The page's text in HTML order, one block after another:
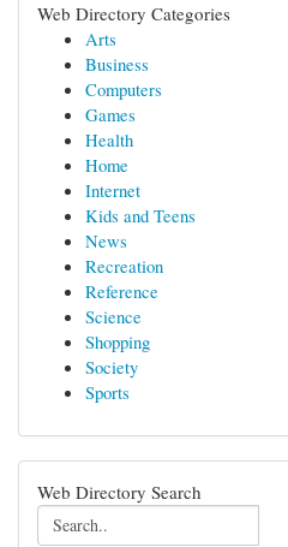
Web Directory Categories
Arts
Business
Computers
Games
Health
Home
Internet
Kids and Teens
News
Recreation
Reference
Science
Shopping
Society
Sports
Web Directory Search